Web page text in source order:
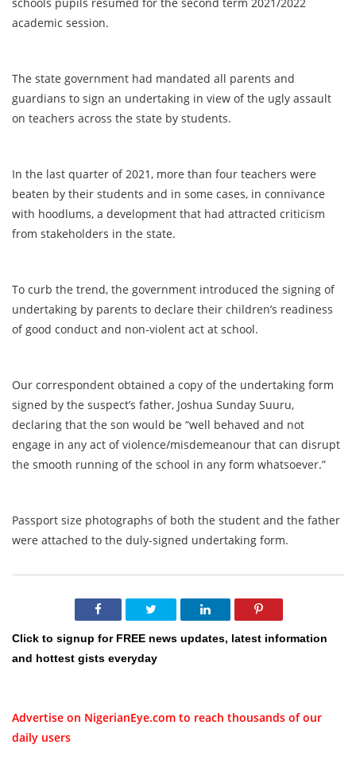
academic session.
The state government had mandated all parents and
guardians to sign an undertaking in view of the ugly assault
on teachers across the state by students.
In the last quarter of 2021, more than four teachers were
beaten by their students and in some cases, in connivance
with hoodlums, a development that had attracted criticism
from stakeholders in the state.
To curb the trend, the government introduced the signing of
undertaking by parents to declare their children’s readiness
of good conduct and non-violent act at school.
Our correspondent obtained a copy of the undertaking form
signed by the suspect’s father, Joshua Sunday Suuru,
declaring that the son would be “well behaved and not
engage in any act of violence/misdemeanour that can disrupt
the smooth running of the school in any form whatsoever.”
Passport size photographs of both the student and the father
were attached to the duly-signed undertaking form.
Click to signup for FREE news updates, latest information
and hottest gists everyday
Advertise on NigerianEye.com to reach thousands of our
daily users